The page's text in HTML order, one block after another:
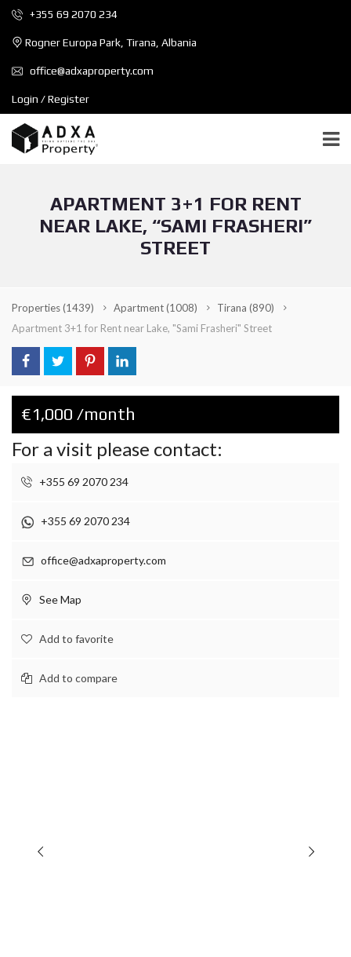
+355 69 2070 234
Rogner Europa Park, Tirana, Albania
office@adxaproperty.com
Login / Register
APARTMENT 3+1 FOR RENT
NEAR LAKE, “SAMI FRASHERI”
STREET
Properties(1439) Apartment(1008) Tirana (890)
Apartment 3+1 for Rent near Lake, "Sami Frasheri" Street
€1,000 /month
For a visit please contact:
+355 69 2070 234
+355 69 2070 234
office@adxaproperty.com
See Map
Add to favorite
Add to compare